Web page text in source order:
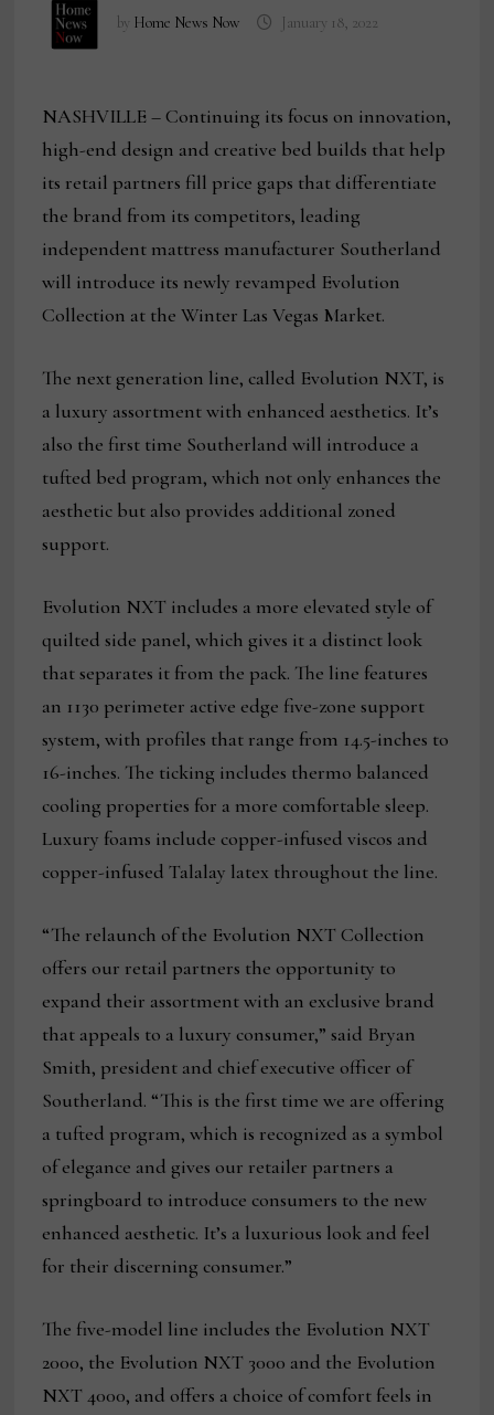
by Home News Now January 18, 2022
NASHVILLE – Continuing its focus on innovation,
high-end design and creative bed builds that help
its retail partners fill price gaps that differentiate
the brand from its competitors, leading
independent mattress manufacturer Southerland
will introduce its newly revamped Evolution
Collection at the Winter Las Vegas Market.
The next generation line, called Evolution NXT, is
a luxury assortment with enhanced aesthetics. It’s
also the first time Southerland will introduce a
tufted bed program, which not only enhances the
aesthetic but also provides additional zoned
support.
Evolution NXT includes a more elevated style of
quilted side panel, which gives it a distinct look
that separates it from the pack. The line features
an 1130 perimeter active edge five-zone support
system, with profiles that range from 14.5-inches to
16-inches. The ticking includes thermo balanced
cooling properties for a more comfortable sleep.
Luxury foams include copper-infused viscos and
copper-infused Talalay latex throughout the line.
“The relaunch of the Evolution NXT Collection
offers our retail partners the opportunity to
expand their assortment with an exclusive brand
that appeals to a luxury consumer,” said Bryan
Smith, president and chief executive officer of
Southerland. “This is the first time we are offering
a tufted program, which is recognized as a symbol
of elegance and gives our retailer partners a
springboard to introduce consumers to the new
enhanced aesthetic. It’s a luxurious look and feel
for their discerning consumer.”
The five-model line includes the Evolution NXT
2000, the Evolution NXT 3000 and the Evolution
NXT 4000, and offers a choice of comfort feels in